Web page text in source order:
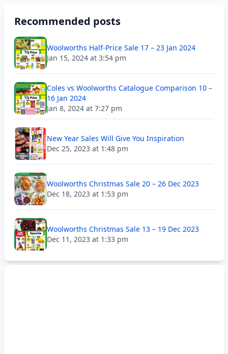
Recommended posts
Woolworths Half-Price Sale 17 – 23 Jan 2024
Jan 15, 2024 at 3:54 pm
Coles vs Woolworths Catalogue Comparison 10 –
16 Jan 2024
Jan 8, 2024 at 7:27 pm
New Year Sales Will Give You Inspiration
Dec 25, 2023 at 1:48 pm
Woolworths Christmas Sale 20 – 26 Dec 2023
Dec 18, 2023 at 1:53 pm
Woolworths Christmas Sale 13 – 19 Dec 2023
Dec 11, 2023 at 1:33 pm